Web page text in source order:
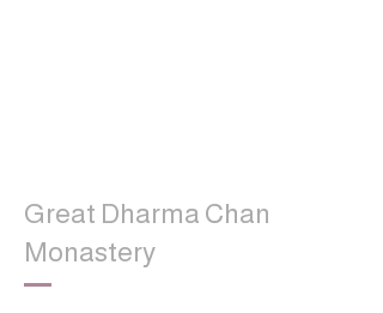
Great Dharma Chan
Monastery